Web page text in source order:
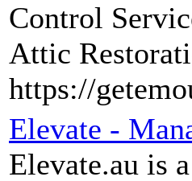
Control
Attic
https://
Elevate -
Elevate.au is